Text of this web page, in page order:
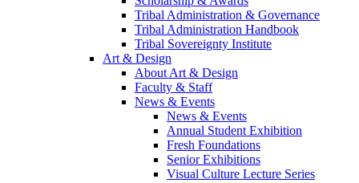
Tribal Administration & Governance
Tribal Administration Handbook
Tribal Sovereignty Institute
Art & Design
About Art & Design
Faculty & Staff
News & Events
News & Events
Annual Student Exhibition
Fresh Foundations
Senior Exhibitions
Visual Culture Lecture Series